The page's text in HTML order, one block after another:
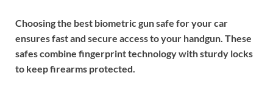
Choosing the best biometric gun safe for your car
ensures fast and secure access to your handgun. These
safes combine fingerprint technology with sturdy locks
to keep firearms protected.